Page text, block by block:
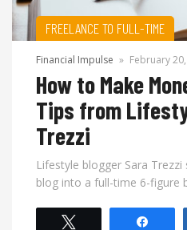
FREELANCE TO FULL-TIME
Financial Impulse » February
How to Make
Tips from
Trezzi
Lifestyle blogger Sara
blog into a full-time 6-figure